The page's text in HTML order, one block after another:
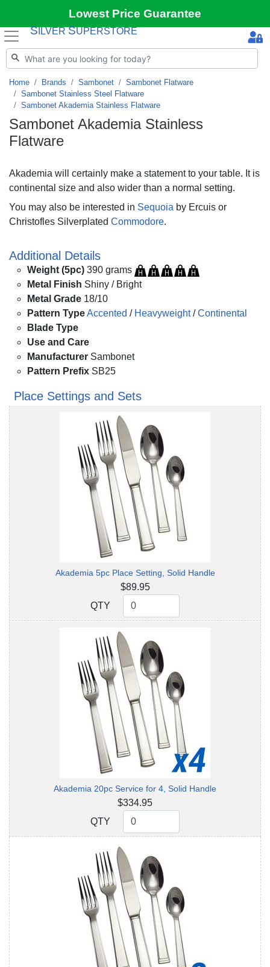
Lowest Price Guarantee
S ILVER SUPERSTORE
Home Brands Sambonet
Sambonet Flatware
Sambonet Stainless Steel Flatware
Sambonet Akademia Stainless Flatware
Sambonet Akademia Stainless
Flatware
Akademia will certainly make a statement to your table. It is
continental size and also wider than a normal setting.
You may also be interested in Sequoia by Ercuis or
Christofles Silverplated Commodore.
Additional Details
Weight (5pc) 390 grams
Metal Finish Shiny / Bright
Metal Grade 18/10
Pattern TypeAccented / Heavyweight/Continental
Blade Type
Use and Care
Manufacturer Sambonet
Pattern Prefix SB25
Place Settings and Sets
Akademia 5pc Place Setting, Solid Handle
$89.95
QTY
QTY
Akademia 20pc Service for 4, Solid Handle
$334.95
QTY
QTY